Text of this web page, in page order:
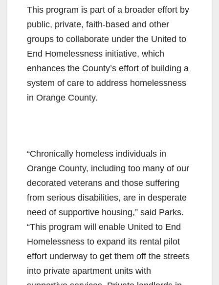
This program is part of a broader effort by
public, private, faith-based and other
groups to collaborate under the United to
End Homelessness initiative, which
enhances the County’s effort of building a
system of care to address homelessness
in Orange County.
“Chronically homeless individuals in
Orange County, including too many of our
decorated veterans and those suffering
from serious disabilities, are in desperate
need of supportive housing,” said Parks.
“This program will enable United to End
Homelessness to expand its rental pilot
effort underway to get them off the streets
into private apartment units with